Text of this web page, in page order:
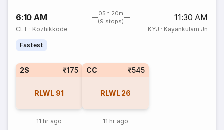
6:10 AM
05h 20m
(9 stops)
11:30 AM
CLT · Kozhikkode KYJ · Kayankulam Jn
Fastest
2S ₹175
RLWL 91
11 hr ago
CC ₹545
RLWL 26
11 hr ago